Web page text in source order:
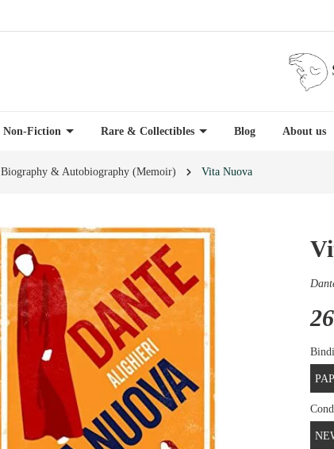
Non-Fiction Rare & Collectibles Blog About us
Biography & Autobiography (Memoir) Vita Nuova